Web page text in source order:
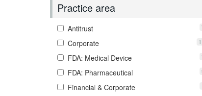
Practice area
Antitrust
Corporate
FDA: Medical Device
FDA: Pharmaceutical
Financial & Corporate